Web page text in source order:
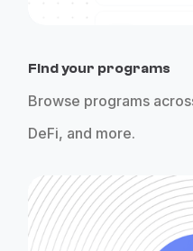
Find your programs
Browse programs
DeFi, and more.